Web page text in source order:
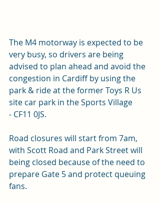
The M4 motorway is expected to be
very busy, so drivers are being
advised to plan ahead and avoid the
congestion in Cardiff by using the
park & ride at the former Toys R Us
site car park in the Sports Village
- CF11 0JS.
Road closures will start from 7am,
with Scott Road and Park Street will
being closed because of the need to
prepare Gate 5 and protect queuing
fans.